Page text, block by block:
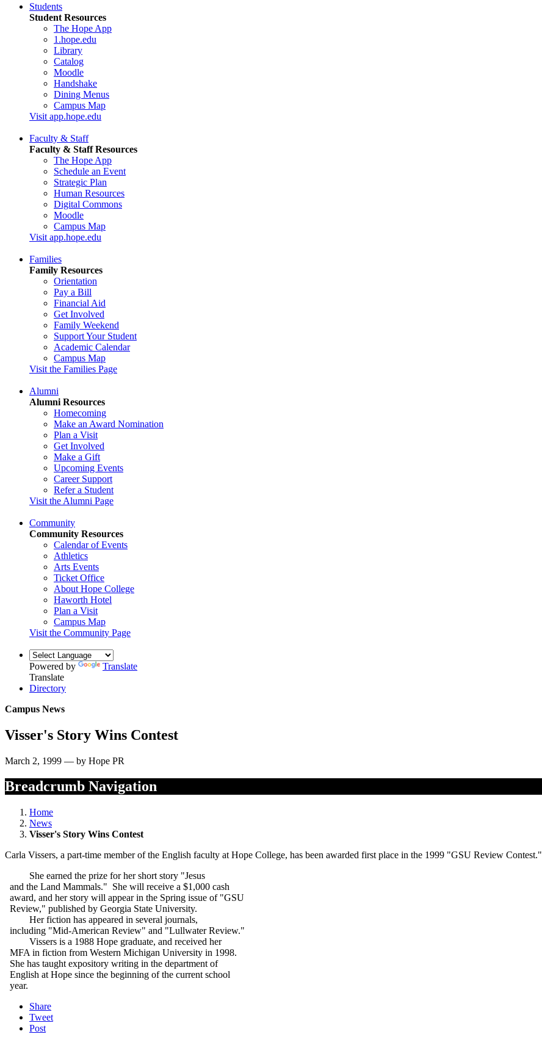
Students
Student Resources
The Hope App
1.hope.edu
Library
Catalog
Moodle
Handshake
Dining Menus
Campus Map
Visit app.hope.edu
Faculty & Staff
Faculty & Staff Resources
The Hope App
Schedule an Event
Strategic Plan
Human Resources
Digital Commons
Moodle
Campus Map
Visit app.hope.edu
Families
Family Resources
Orientation
Pay a Bill
Financial Aid
Get Involved
Family Weekend
Support Your Student
Academic Calendar
Campus Map
Visit the Families Page
Alumni
Alumni Resources
Homecoming
Make an Award Nomination
Plan a Visit
Get Involved
Make a Gift
Upcoming Events
Career Support
Refer a Student
Visit the Alumni Page
Community
Community Resources
Calendar of Events
Athletics
Arts Events
Ticket Office
About Hope College
Haworth Hotel
Plan a Visit
Campus Map
Visit the Community Page
Powered by
Translate
Translate
Directory
Campus News
Visser's Story Wins Contest
March 2, 1999 — by Hope PR
Breadcrumb Navigation
Home
News
Visser's Story Wins Contest
Carla Vissers, a part-time member of the English faculty at Hope College, has been awarded first place in the 1999 "GSU Review Contest."
She earned the prize for her short story "Jesus
and the Land Mammals." She will receive a $1,000 cash
award, and her story will appear in the Spring issue of "GSU
Review," published by Georgia State University.
Her fiction has appeared in several journals,
including "Mid-American Review" and "Lullwater Review."
Vissers is a 1988 Hope graduate, and received her
MFA in fiction from Western Michigan University in 1998.
She has taught expository writing in the department of
English at Hope since the beginning of the current school
year.
Share
Tweet
Post